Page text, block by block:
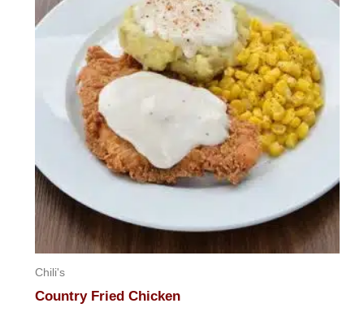
Chili's
Country Fried Chicken